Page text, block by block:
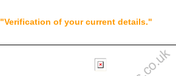
"Verification of your current details."